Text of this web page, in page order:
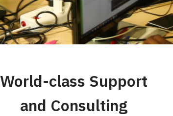
World-class Support
and Consulting